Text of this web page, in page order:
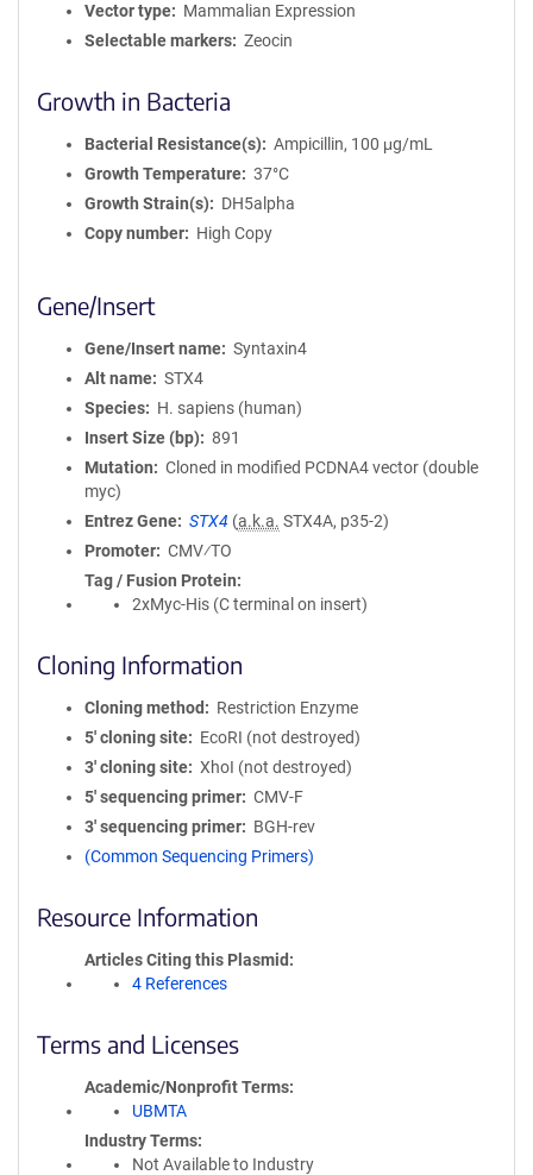
Vector type
Mammalian Expression
Selectable markers
Zeocin
Growth in Bacteria
Bacterial Resistance(s)
Ampicillin, 100 μg/mL
Growth Temperature
37°C
Growth Strain(s)
DH5alpha
Copy number
High Copy
Gene/Insert
Gene/Insert name
Syntaxin4
Alt name
STX4
Species
H. sapiens (human)
Insert Size (bp)
891
Mutation
Cloned in modified PCDNA4 vector (double
myc)
Entrez Gene
STX4 (a.k.a. STX4A, p35-2)
Promoter
CMV⁄TO
Tag / Fusion Protein
2xMyc-His (C terminal on insert)
Cloning Information
Cloning method
Restriction Enzyme
5′ cloning site
EcoRI (not destroyed)
3′ cloning site
XhoI (not destroyed)
5′ sequencing primer
CMV-F
3′ sequencing primer
BGH-rev
(Common Sequencing Primers)
Resource Information
Articles Citing this Plasmid
4 References
Terms and Licenses
Academic/Nonprofit Terms
UBMTA
Industry Terms
Not Available to Industry